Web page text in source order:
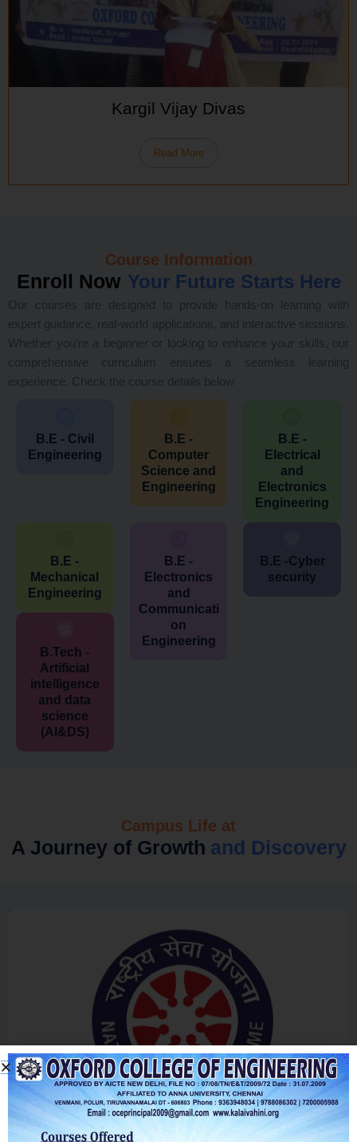
Kargil Vijay Divas
Read More
Course Information
Enroll Now Your Future Starts Here
Our courses are designed to provide hands-on learning with
expert guidance, real-world applications, and interactive sessions.
Whether you’re a beginner or looking to enhance your skills, our
comprehensive curriculum ensures a seamless learning
experience. Check the course details below
B.E - Civil
Engineering
B.E -
Computer
Science and
Engineering
B.E -
Electrical
and
Electronics
Engineering
B.E -
Mechanical
Engineering
B.Tech -
Artificial
intelligence
and data
science
(AI&DS)
B.E -
Electronics
and
Communicati
on
Engineering
B.E -Cyber
security
Campus Life at
A Journey of Growth and Discovery